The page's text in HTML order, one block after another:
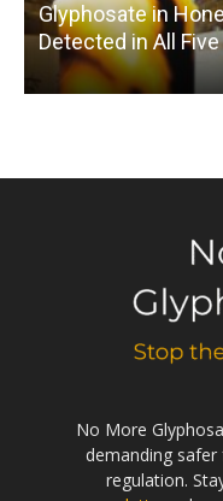
Glyphosate in
Detected in All
No More
demanding
regulation.